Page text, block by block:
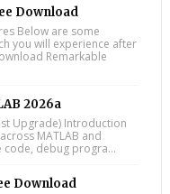
Download
Below are some
you will experience after
Remarkable
2026a
Upgrade) Introduction
MATLAB and
code, debug progra...
Download